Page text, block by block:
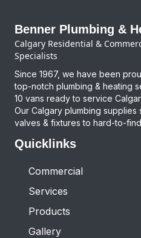
Benner Plumbing &
Calgary Residential &
Specialists
Since 1967, we have been
top-notch plumbing & heating
10 vans ready to service
Our Calgary plumbing
valves & fixtures to hard-to-
Quicklinks
Commercial
Services
Products
Gallery